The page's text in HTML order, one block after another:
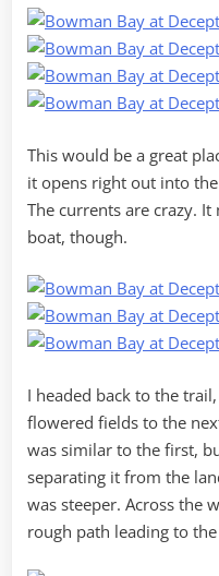
This would be a great
it opens right out into
The currents are crazy.
boat, though.
I headed back to the
flowered fields to the
was similar to the first,
separating it from the
was steeper. Across the
rough path leading to